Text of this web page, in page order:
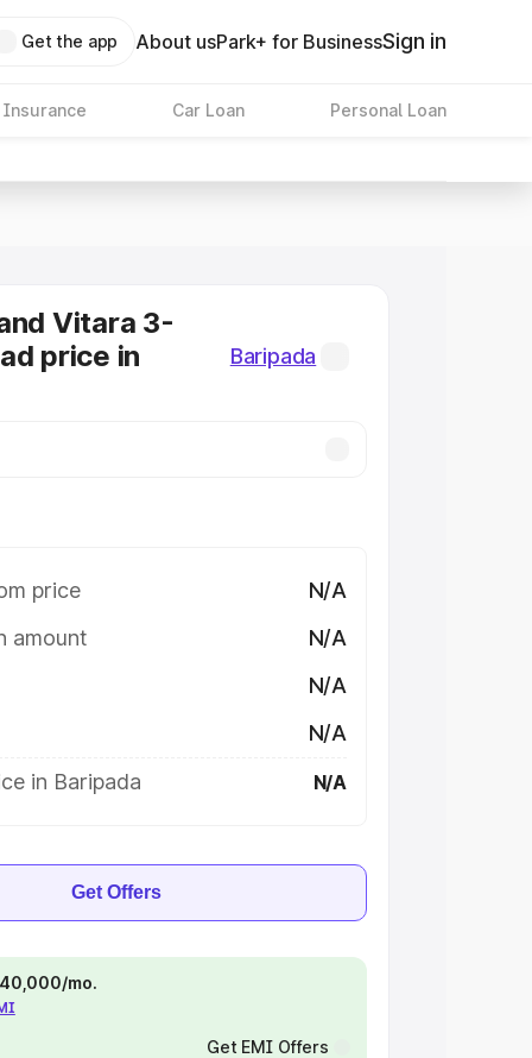
Get the app About usPark+ for BusinessSign in
Insurance Car Loan Personal Loan
Vitara 3-
price in
Baripada
price
N/A
amount
N/A
N/A
N/A
in Baripada
N/A
Get Offers
mo.
Get EMI Offers